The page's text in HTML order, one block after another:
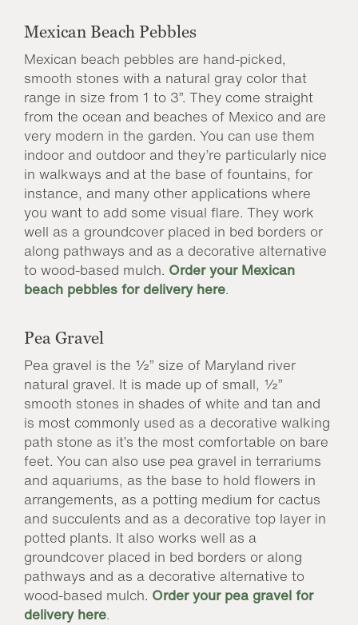
Mexican Beach Pebbles
Mexican beach pebbles are hand-picked,
smooth stones with a natural gray color that
range in size from 1 to 3”. They come straight
from the ocean and beaches of Mexico and are
very modern in the garden. You can use them
indoor and outdoor and they’re particularly nice
in walkways and at the base of fountains, for
instance, and many other applications where
you want to add some visual flare. They work
well as a groundcover placed in bed borders or
along pathways and as a decorative alternative
to wood-based mulch. Order your Mexican
beach pebbles for delivery here.
Pea Gravel
Pea gravel is the ½” size of Maryland river
natural gravel. It is made up of small, ½”
smooth stones in shades of white and tan and
is most commonly used as a decorative walking
path stone as it’s the most comfortable on bare
feet. You can also use pea gravel in terrariums
and aquariums, as the base to hold flowers in
arrangements, as a potting medium for cactus
and succulents and as a decorative top layer in
potted plants. It also works well as a
groundcover placed in bed borders or along
pathways and as a decorative alternative to
wood-based mulch. Order your pea gravel for
delivery here.